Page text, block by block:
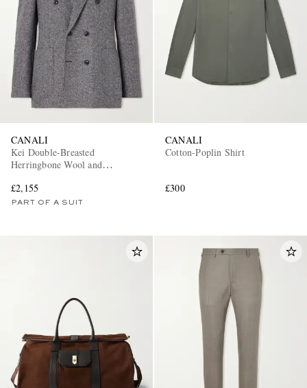
CANALI
Kei Double-Breasted
Herringbone Wool and
£2,155
PART OF A SUIT
CANALI
Cotton-Poplin Shirt
£300